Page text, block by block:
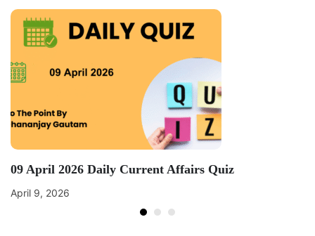
09 April 2026 Daily Current Affairs Quiz
April 9, 2026